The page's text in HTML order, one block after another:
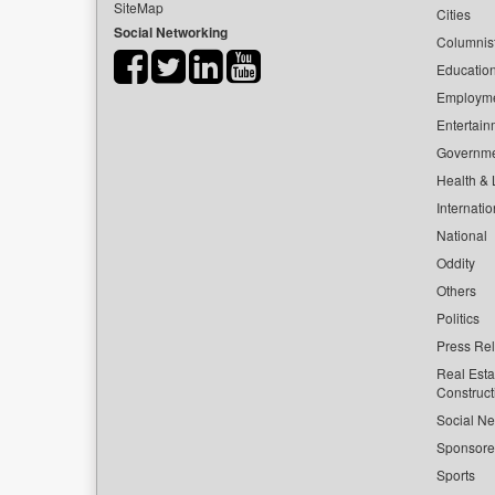
SiteMap
Social Networking
Cities
Health &
National
Oddity
Others
Politics
Press
Real
Social
Sports